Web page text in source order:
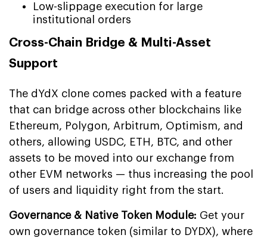
Low-slippage execution for large
institutional orders
Cross-Chain Bridge & Multi-Asset
Support
The dYdX clone comes packed with a feature
that can bridge across other blockchains like
Ethereum, Polygon, Arbitrum, Optimism, and
others, allowing USDC, ETH, BTC, and other
assets to be moved into our exchange from
other EVM networks — thus increasing the pool
of users and liquidity right from the start.
Governance & Native Token Module: Get your
own governance token (similar to DYDX), where